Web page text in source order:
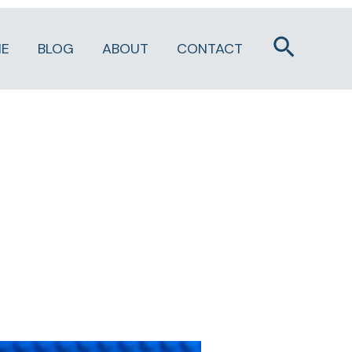
BLOG ABOUT CONTACT Search